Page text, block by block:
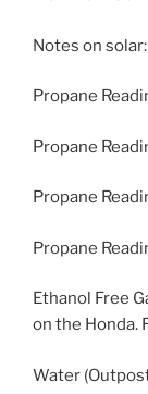
Notes on
Propane
Propane
Propane
Propane
Ethanol Free
on the Honda.
Water